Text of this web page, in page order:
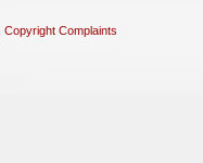
Copyright Complaints